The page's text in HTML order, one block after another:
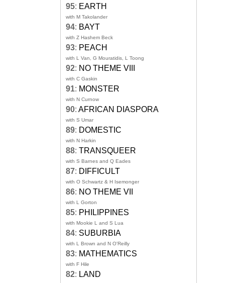
95: EARTH
with M Takolander
94: BAYT
with Z Hashem Beck
93: PEACH
with L Van, G Mouratidis, L Toong
92: NO THEME VIII
with C Gaskin
91: MONSTER
with N Curnow
90: AFRICAN DIASPORA
with S Umar
89: DOMESTIC
with N Harkin
88: TRANSQUEER
with S Barnes and Q Eades
87: DIFFICULT
with O Schwartz & H Isemonger
86: NO THEME VII
with L Gorton
85: PHILIPPINES
with Mookie L and S Lua
84: SUBURBIA
with L Brown and N O'Reilly
83: MATHEMATICS
with F Hile
82: LAND